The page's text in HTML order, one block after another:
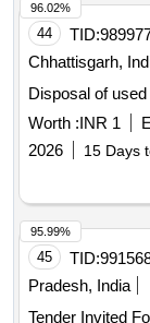
44 TID:
Chhattisgarh,
Disposal of used
Worth :INR 1
2026
15 Days
96.02%
45 TID:
Pradesh, India
Tender Invited
95.99%